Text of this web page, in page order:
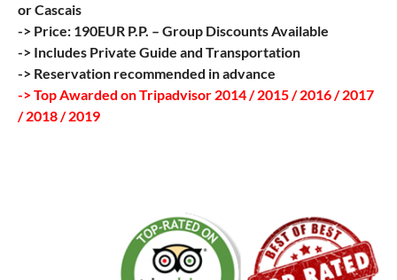
or Cascais
-> Price: 190EUR P.P. – Group Discounts Available
-> Includes Private Guide and Transportation
-> Reservation recommended in advance
-> Top Awarded on Tripadvisor 2014 / 2015 / 2016 / 2017
/ 2018 / 2019